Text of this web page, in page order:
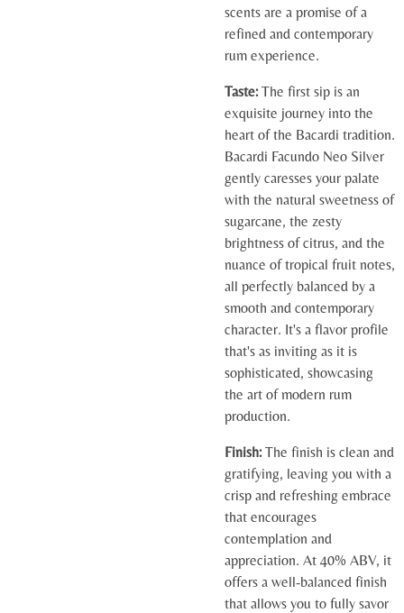
scents are a promise of a
refined and contemporary
rum experience.
Taste:The first sip is an
exquisite journey into the
heart of the Bacardi tradition.
Bacardi Facundo Neo Silver
gently caresses your palate
with the natural sweetness of
sugarcane, the zesty
brightness of citrus, and the
nuance of tropical fruit notes,
all perfectly balanced by a
smooth and contemporary
character. It's a flavor profile
that's as inviting as it is
sophisticated, showcasing
the art of modern rum
production.
Finish:The finish is clean and
gratifying, leaving you with a
crisp and refreshing embrace
that encourages
contemplation and
appreciation. At 40% ABV, it
offers a well-balanced finish
that allows you to fully savor